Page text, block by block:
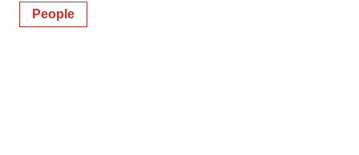
People